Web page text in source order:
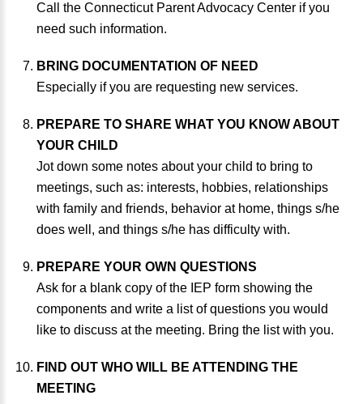
Call the Connecticut Parent Advocacy Center if you
need such information.
BRING DOCUMENTATION OF NEED
Especially if you are requesting new services.
PREPARE TO SHARE WHAT YOU KNOW ABOUT
YOUR CHILD
Jot down some notes about your child to bring to
meetings, such as: interests, hobbies, relationships
with family and friends, behavior at home, things s/he
does well, and things s/he has difficulty with.
PREPARE YOUR OWN QUESTIONS
Ask for a blank copy of the IEP form showing the
components and write a list of questions you would
like to discuss at the meeting. Bring the list with you.
FIND OUT WHO WILL BE ATTENDING THE
MEETING